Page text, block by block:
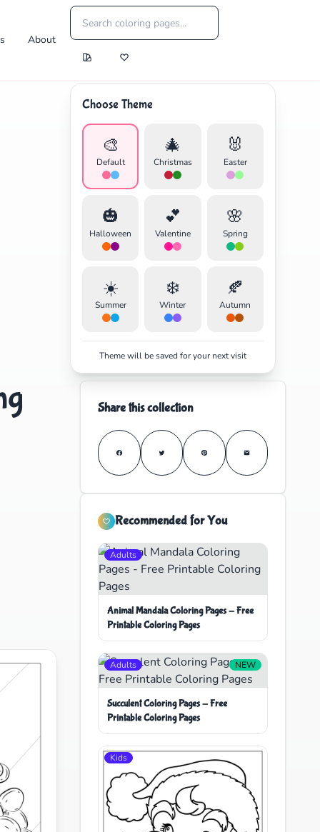
About
Choose Theme
🎨
Default
🎄
Christmas
🐰
Easter
🎃
Halloween
💕
Valentine
🌸
Spring
☀️
Summer
❄️
Winter
🍂
Autumn
Theme will be saved for your next visit
Share this collection
Recommended for You
Adults
Animal Mandala Coloring Pages - Free
Printable Coloring Pages
Adults NEW
Succulent Coloring Pages - Free
Printable Coloring Pages
Kids